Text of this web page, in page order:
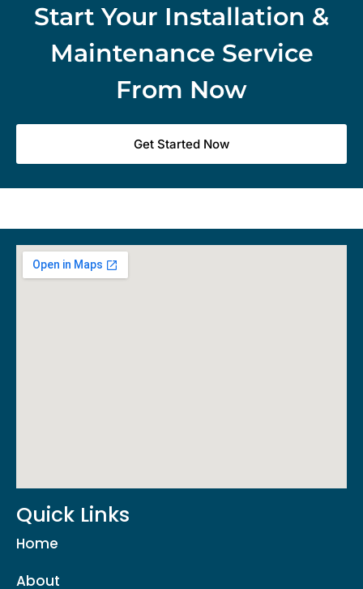
Start Your Installation &
Maintenance Service
From Now
Get Started Now
Quick Links
Home
About